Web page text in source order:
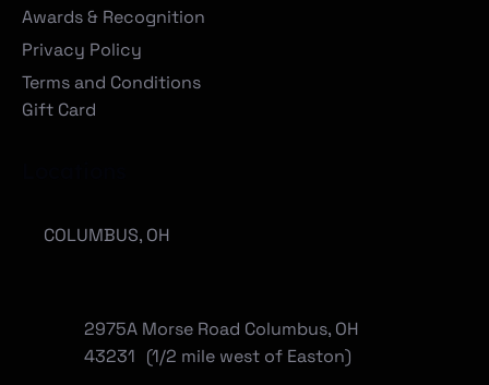
Awards & Recognition
Privacy Policy
Terms and Conditions
Gift Card
COLUMBUS, OH
2975A Morse Road Columbus, OH
43231 (1/2 mile west of Easton)